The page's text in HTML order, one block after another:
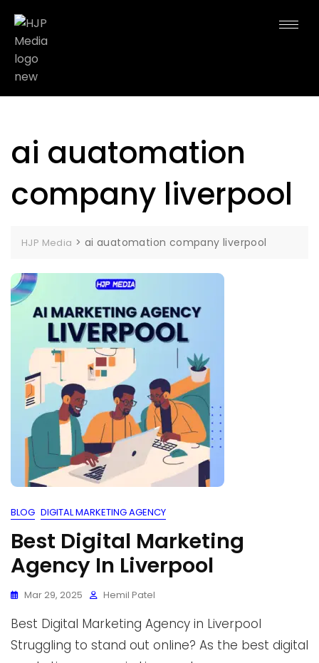
ai auatomation
company liverpool
HJP Media > ai auatomation company liverpool
BLOG DIGITAL MARKETING AGENCY
Best Digital Marketing
Agency In Liverpool
Mar 29, 2025 Hemil Patel
Best Digital Marketing Agency in Liverpool
Struggling to stand out online? As the best digital